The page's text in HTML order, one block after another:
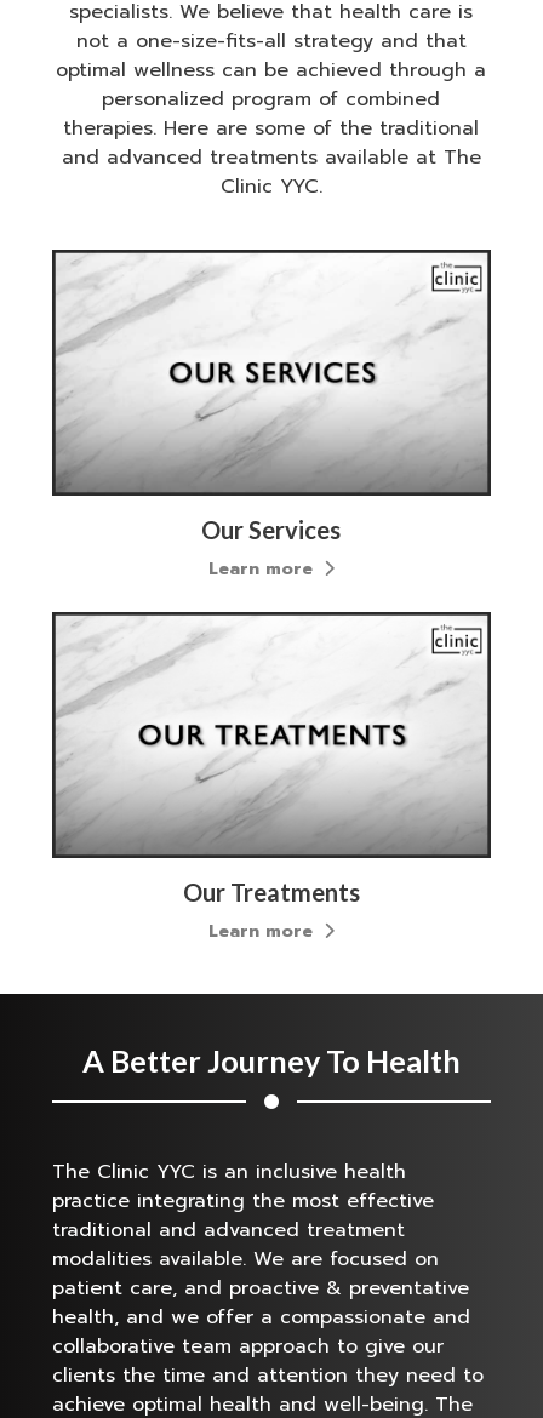
specialists. We believe that health care is
not a one-size-fits-all strategy and that
optimal wellness can be achieved through a
personalized program of combined
therapies. Here are some of the traditional
and advanced treatments available at The
Clinic YYC.
Our Services
Learn more
Our Treatments
Learn more
A Better Journey To Health
The Clinic YYC is an inclusive health
practice integrating the most effective
traditional and advanced treatment
modalities available. We are focused on
patient care, and proactive & preventative
health, and we offer a compassionate and
collaborative team approach to give our
clients the time and attention they need to
achieve optimal health and well-being. The